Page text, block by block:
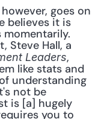
believes it is
momentarily.
Steve Hall, a
Leaders,
like stats and
understanding
not be
is [a] hugely
you to